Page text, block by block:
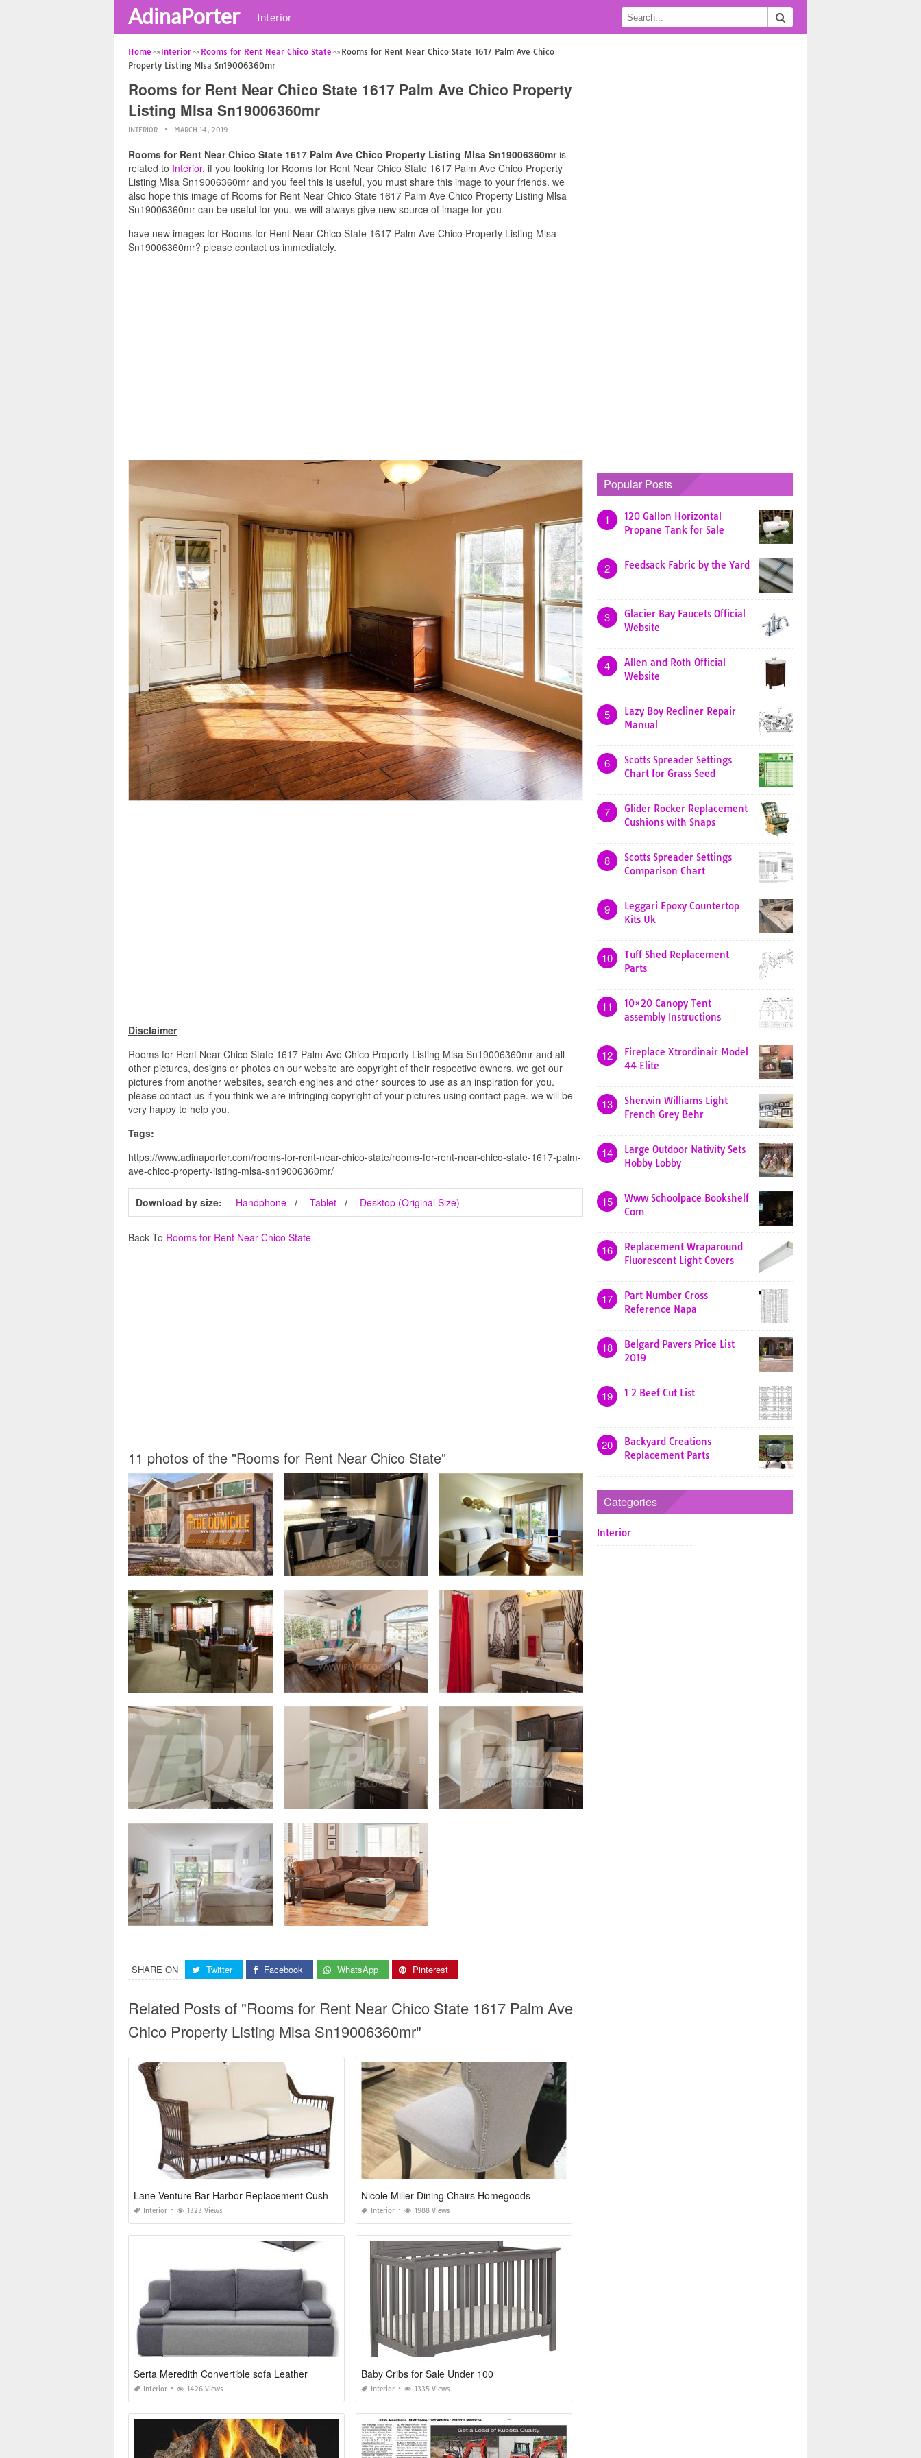
AdinaPorter Interior
Home Interior Rooms for Rent Near Chico State
Rooms for Rent Near Chico State 1617 Palm Ave Chico
Property Listing Mlsa Sn19006360mr
Rooms for Rent Near Chico State 1617 Palm Ave Chico Property
Listing Mlsa Sn19006360mr
INTERIOR MARCH 14, 2019
Rooms for Rent Near Chico State 1617 Palm Ave Chico Property Listing Mlsa Sn19006360mris
related to Interior. if you looking for Rooms for Rent Near Chico State 1617 Palm Ave Chico Property
Listing Mlsa Sn19006360mr and you feel this is useful, you must share this image to your friends. we
also hope this image of Rooms for Rent Near Chico State 1617 Palm Ave Chico Property Listing Mlsa
Sn19006360mr can be useful for you. we will always give new source of image for you
have new images for Rooms for Rent Near Chico State 1617 Palm Ave Chico Property Listing Mlsa
Sn19006360mr? please contact us immediately.
Disclaimer
Rooms for Rent Near Chico State 1617 Palm Ave Chico Property Listing Mlsa Sn19006360mr and all
other pictures, designs or photos on our website are copyright of their respective owners. we get our
pictures from another websites, search engines and other sources to use as an inspiration for you.
please contact us if you think we are infringing copyright of your pictures using contact page. we will be
very happy to help you.
Tags:
https://www.adinaporter.com/rooms-for-rent-near-chico-state/rooms-for-rent-near-chico-state-1617-palm-
ave-chico-property-listing-mlsa-sn19006360mr/
Download by size: Handphone Tablet Desktop (Original Size)
Back To Rooms for Rent Near Chico State
11 photos of the "Rooms for Rent Near Chico State"
SHARE ON Twitter Facebook WhatsApp Pinterest
Related Posts of "Rooms for Rent Near Chico State 1617 Palm Ave
Chico Property Listing Mlsa Sn19006360mr"
Interior 1323 Views
Nicole Miller Dining Chairs Homegoods
Interior 1988 Views
Serta Meredith Convertible sofa Leather
Interior 1426 Views
Baby Cribs for Sale Under 100
Interior 1335 Views
Popular Posts
1
120 Gallon Horizontal
Propane Tank for Sale
2 Feedsack Fabric by the Yard
3
Glacier Bay Faucets Official
Website
4
Allen and Roth Official
Website
5
Lazy Boy Recliner Repair
Manual
6
Scotts Spreader Settings
Chart for Grass Seed
7
Glider Rocker Replacement
Cushions with Snaps
8
Scotts Spreader Settings
Comparison Chart
9
Leggari Epoxy Countertop
Kits Uk
10
Tuff Shed Replacement
Parts
11
10×20 Canopy Tent
assembly Instructions
12
Fireplace Xtrordinair Model
44 Elite
13
Sherwin Williams Light
French Grey Behr
14
Large Outdoor Nativity Sets
Hobby Lobby
15
Www Schoolpace Bookshelf
Com
16
Replacement Wraparound
Fluorescent Light Covers
17
Part Number Cross
Reference Napa
18
Belgard Pavers Price List
2019
19 1 2 Beef Cut List
20
Backyard Creations
Replacement Parts
Categories
Interior